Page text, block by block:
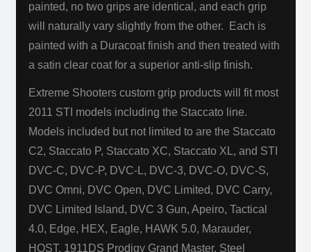
painted, no two grips are identical, and each grip
will naturally vary slightly from the other. Each is
painted with a Duracoat finish and then treated with
a satin clear coat for a superior anti-slip finish.
Extreme Shooters custom grip products will fit most
2011 STI models including the Staccato line.
Models included but not limited to are the Staccato
C2, Staccato P, Staccato XC, Staccato XL, and STI
DVC-C, DVC-P, DVC-L, DVC-3, DVC-O, DVC-S,
DVC Omni, DVC Open, DVC Limited, DVC Carry,
DVC Limited Island, DVC 3 Gun, Apeiro, Tactical
4.0, Edge, HEX, Eagle, HAWK 5.0, Marauder,
HOST, 1911DS Prodigy Grand Master, Steel